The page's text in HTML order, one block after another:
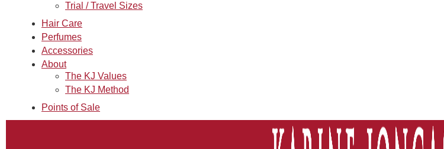
Trial / Travel Sizes
Hair Care
Perfumes
Accessories
About
The KJ Values
The KJ Method
Points of Sale